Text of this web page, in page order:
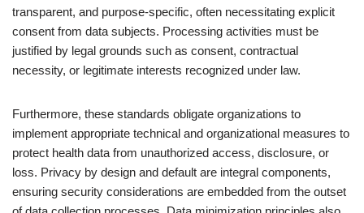
transparent, and purpose-specific, often necessitating explicit
consent from data subjects. Processing activities must be
justified by legal grounds such as consent, contractual
necessity, or legitimate interests recognized under law.
Furthermore, these standards obligate organizations to
implement appropriate technical and organizational measures to
protect health data from unauthorized access, disclosure, or
loss. Privacy by design and default are integral components,
ensuring security considerations are embedded from the outset